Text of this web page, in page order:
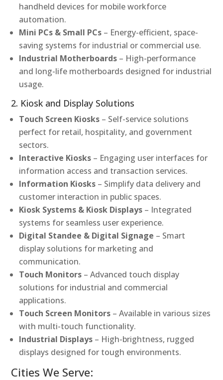
handheld devices for mobile workforce
automation.
Mini PCs & Small PCs – Energy-efficient, space-
saving systems for industrial or commercial use.
Industrial Motherboards – High-performance
and long-life motherboards designed for industrial
usage.
2. Kiosk and Display Solutions
Touch Screen Kiosks – Self-service solutions
perfect for retail, hospitality, and government
sectors.
Interactive Kiosks – Engaging user interfaces for
information access and transaction services.
Information Kiosks – Simplify data delivery and
customer interaction in public spaces.
Kiosk Systems & Kiosk Displays – Integrated
systems for seamless user experience.
Digital Standee & Digital Signage – Smart
display solutions for marketing and
communication.
Touch Monitors – Advanced touch display
solutions for industrial and commercial
applications.
Touch Screen Monitors – Available in various sizes
with multi-touch functionality.
Industrial Displays – High-brightness, rugged
displays designed for tough environments.
Cities We Serve: